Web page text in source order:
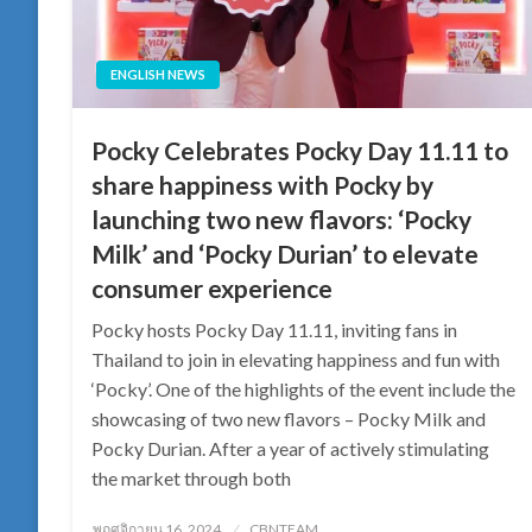
ENGLISH NEWS
Pocky Celebrates Pocky Day 11.11 to
share happiness with Pocky by
launching two new flavors: ‘Pocky
Milk’ and ‘Pocky Durian’ to elevate
consumer experience
Pocky hosts Pocky Day 11.11, inviting fans in
Thailand to join in elevating happiness and fun with
‘Pocky’. One of the highlights of the event include the
showcasing of two new flavors – Pocky Milk and
Pocky Durian. After a year of actively stimulating
the market through both
Posted